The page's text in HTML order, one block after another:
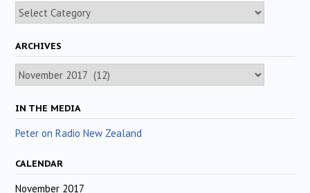
Categories
ARCHIVES
Archives
IN THE MEDIA
Peter on Radio New Zealand
CALENDAR
November 2017